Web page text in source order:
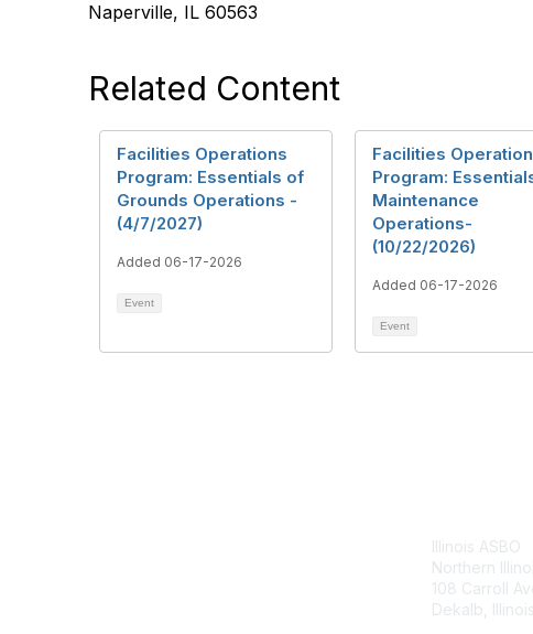
Naperville, IL 60563
Related Content
Facilities Operations
Program: Essentials of
Grounds Operations -
(4/7/2027)
Added 06-17-2026
Event
Facilities
Program:
Maintenance
Operations-
(10/22/2026)
Added 06-17-2026
Event
Illinois ASBO
Northern
108 Carroll
Dekalb,